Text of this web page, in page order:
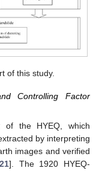
of this study.
Controlling Factor
of the HYEQ, which
by interpreting
images and verified
21]. The 1920 HYEQ-